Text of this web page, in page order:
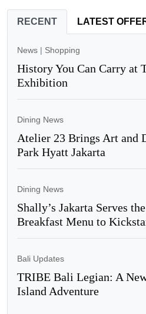
RECENT LATEST
News | Shopping
History You Can Carry at
Exhibition
Dining News
Atelier 23 Brings Art and
Park Hyatt Jakarta
Dining News
Shally’s Jakarta Serves
Breakfast Menu to
Bali Updates
TRIBE Bali Legian: A
Island Adventure